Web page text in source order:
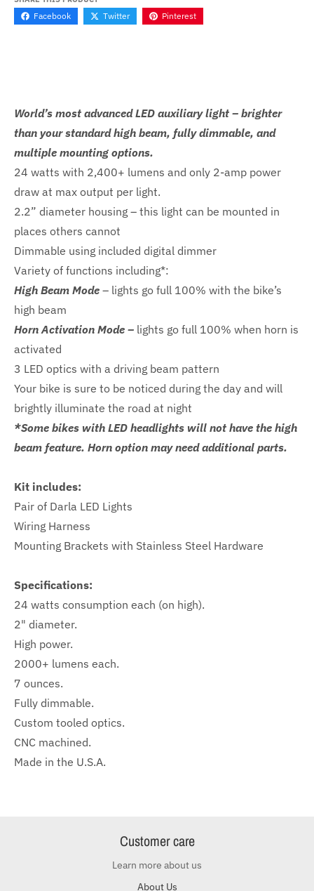
Facebook Twitter Pinterest
World’s most advanced LED auxiliary light – brighter
than your standard high beam, fully dimmable, and
multiple mounting options.
24 watts with 2,400+ lumens and only 2-amp power
draw at max output per light.
2.2” diameter housing – this light can be mounted in
places others cannot
Dimmable using included digital dimmer
Variety of functions including*:
High Beam Mode – lights go full 100% with the bike’s
high beam
Horn Activation Mode – lights go full 100% when horn is
activated
3 LED optics with a driving beam pattern
Your bike is sure to be noticed during the day and will
brightly illuminate the road at night
*Some bikes with LED headlights will not have the high
beam feature. Horn option may need additional parts.
Kit includes:
Pair of Darla LED Lights
Wiring Harness
Mounting Brackets with Stainless Steel Hardware
Specifications:
24 watts consumption each (on high).
2" diameter.
High power.
2000+ lumens each.
7 ounces.
Fully dimmable.
Custom tooled optics.
CNC machined.
Made in the U.S.A.
Customer care
Learn more about us
About Us